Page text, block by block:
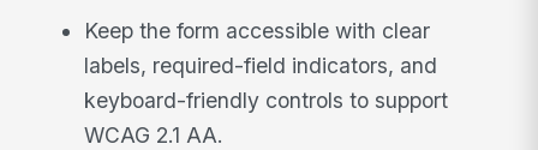
Keep the form accessible with clear
labels, required-field indicators, and
keyboard-friendly controls to support
WCAG 2.1 AA.